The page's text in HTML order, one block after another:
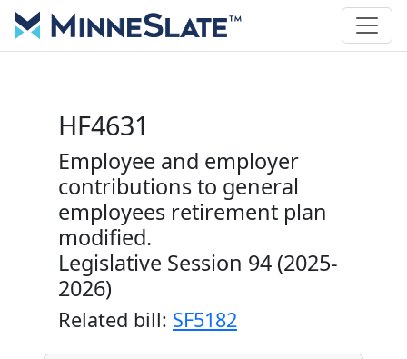
HF4631
Employee and employer
contributions to general
employees retirement plan
modified.
Legislative Session 94 (2025-
2026)
Related bill: SF5182